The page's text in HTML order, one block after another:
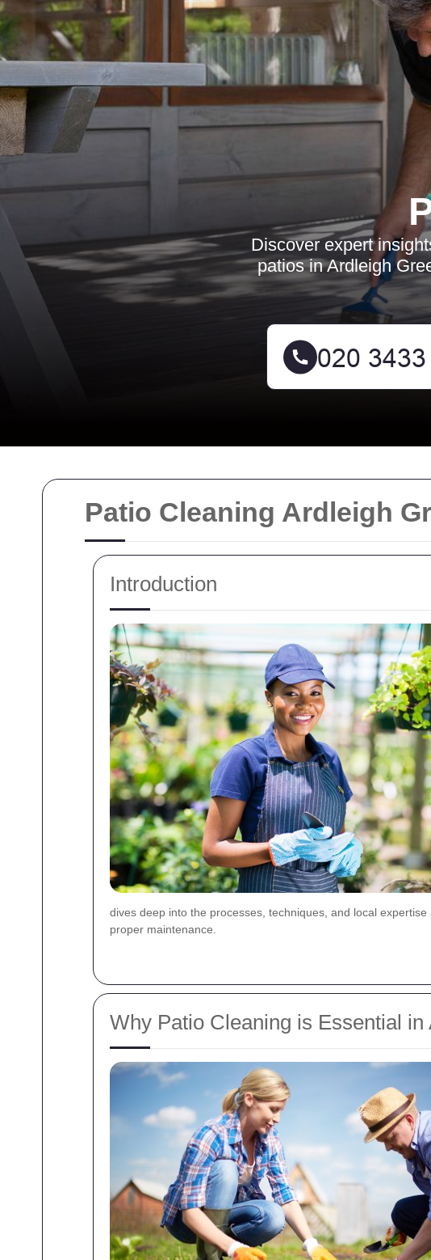
Patio Cleaning Ardleigh
Introduction
dives deep into the processes, techniques, and local
proper maintenance.
Why Patio Cleaning is Essential in
Discover expert
patios in Ardleigh